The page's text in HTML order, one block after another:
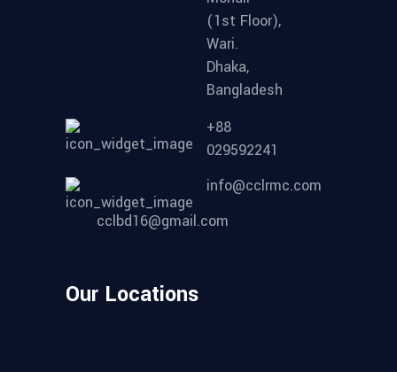
(1st Floor),
Wari.
Dhaka,
Bangladesh
+88
029592241
info@cclrmc.com
cclbd16@gmail.com
Our Locations